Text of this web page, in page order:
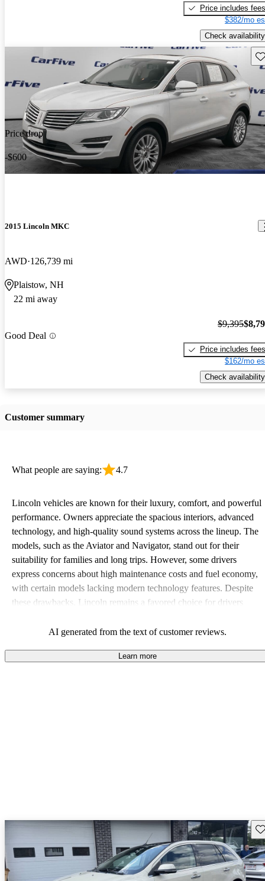
Price includes fees
$382/mo
Check availability
Price drop
-$600
2015 Lincoln MKC
AWD 126,739 mi
Plaistow, NH
22 mi away
Good Deal
$9,395
Price includes fees
$162/mo
Check availability
Customer summary
What people are saying: 4.7
Lincoln vehicles are known for their luxury, comfort, and powerful
performance. Owners appreciate the spacious interiors, advanced
technology, and high-quality sound systems across the lineup. The
models, such as the Aviator and Navigator, stand out for their
suitability for families and long trips. However, some drivers
express concerns about high maintenance costs and fuel economy,
with certain models lacking modern technology features. Despite
these drawbacks, Lincoln remains a favored choice for drivers
AI generated from the text of customer reviews.
Learn more